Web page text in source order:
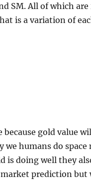
SM. All of which
is a variation of
gold value
humans do
is doing well they
prediction but